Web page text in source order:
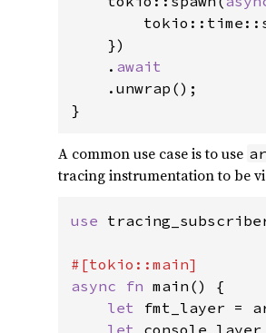
    })
    .
await
.unwrap();
}
A common use case is to use
tracing instrumentation to be
use
async fn main() {
let fmt_layer =
let